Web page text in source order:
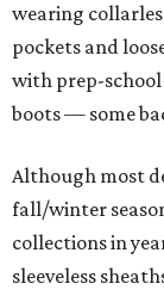
wearing
pockets and
with prep-
boots — some
Although most
fall/winter
collections in
sleeveless